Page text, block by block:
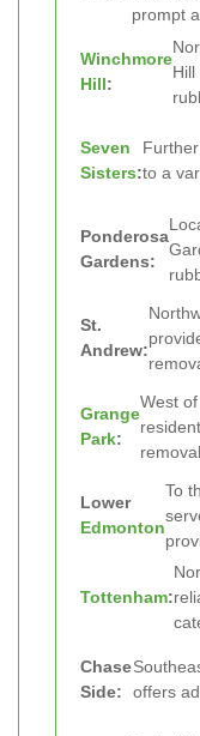
prompt
Winchmore
Hill:
Seven
Sisters:to a
Ponderosa
Gardens:
St.
Andrew:
Grange
Park:
West
Lower
Edmonton
To
Tottenham:
Chase
Side:
offers